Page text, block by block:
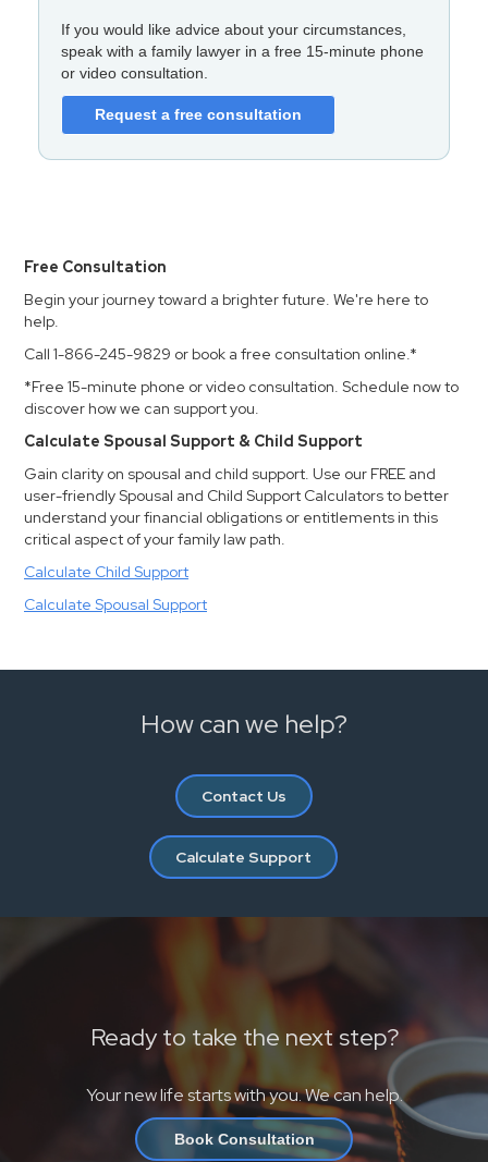
If you would like advice about your circumstances,
speak with a family lawyer in a free 15-minute phone
or video consultation.
Request a free consultation
Free Consultation
Begin your journey toward a brighter future. We're here to
help.
Call 1-866-245-9829 or book a free consultation online.*
*Free 15-minute phone or video consultation. Schedule now to
discover how we can support you.
Calculate Spousal Support & Child Support
Gain clarity on spousal and child support. Use our FREE and
user-friendly Spousal and Child Support Calculators to better
understand your financial obligations or entitlements in this
critical aspect of your family law path.
Calculate Child Support
Calculate Spousal Support
How can we help?
Contact Us
Calculate Support
Ready to take the next step?
Your new life starts with you. We can help.
Book Consultation